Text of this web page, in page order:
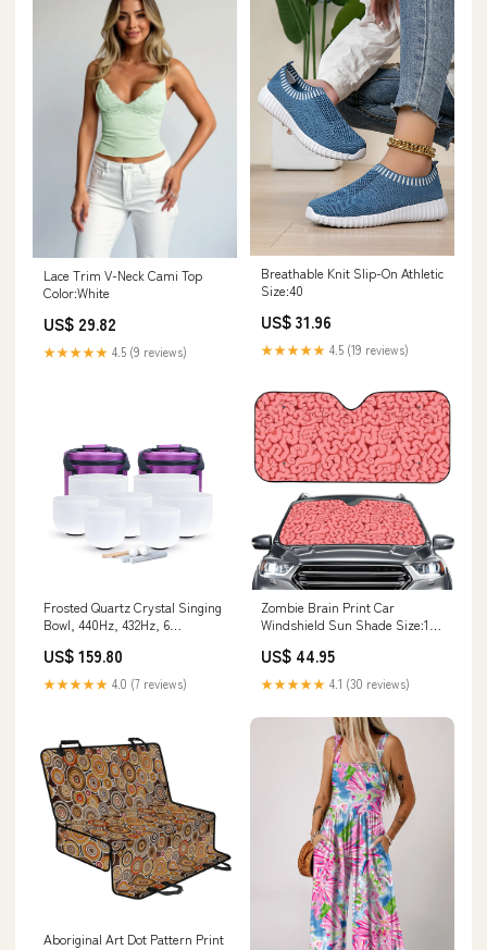
Lace Trim V-Neck Cami Top
Color:White
US$ 29.82
★★★★★ 4.5 (9 reviews)
Breathable Knit Slip-On Athletic
Size:40
US$ 31.96
★★★★★ 4.5 (19 reviews)
Frosted Quartz Crystal Singing
Bowl, 440Hz, 432Hz, 6
US$ 159.80
★★★★★ 4.0 (7 reviews)
Zombie Brain Print Car
Windshield Sun Shade Size:145
US$ 44.95
★★★★★ 4.1 (30 reviews)
Aboriginal Art Dot Pattern Print